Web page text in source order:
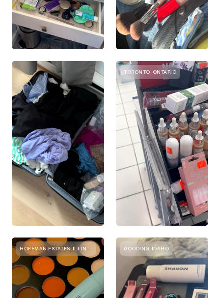
TORONTO, ONTARIO
GOODING, IDAHO